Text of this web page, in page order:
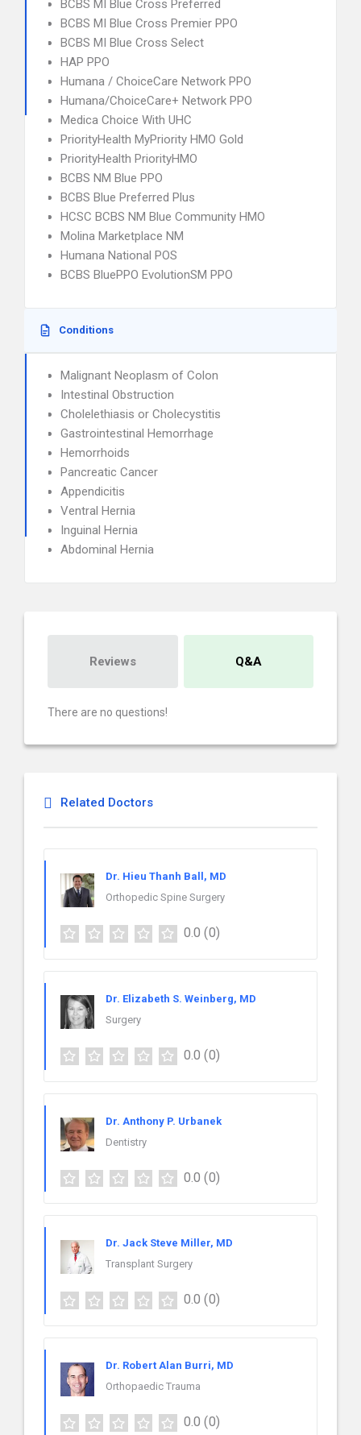
BCBS MI Blue Cross Preferred
BCBS MI Blue Cross Premier PPO
BCBS MI Blue Cross Select
HAP PPO
Humana / ChoiceCare Network PPO
Humana/ChoiceCare+ Network PPO
Medica Choice With UHC
PriorityHealth MyPriority HMO Gold
PriorityHealth PriorityHMO
BCBS NM Blue PPO
BCBS Blue Preferred Plus
HCSC BCBS NM Blue Community HMO
Molina Marketplace NM
Humana National POS
BCBS BluePPO EvolutionSM PPO
Conditions
Malignant Neoplasm of Colon
Intestinal Obstruction
Cholelethiasis or Cholecystitis
Gastrointestinal Hemorrhage
Hemorrhoids
Pancreatic Cancer
Appendicitis
Ventral Hernia
Inguinal Hernia
Abdominal Hernia
Reviews Q&A
There are no questions!
Related Doctors
Dr. Hieu Thanh Ball, MD
Orthopedic Spine Surgery
0.0 (0)
Dr. Elizabeth S. Weinberg, MD
Surgery
0.0 (0)
Dr. Anthony P. Urbanek
Dentistry
0.0 (0)
Dr. Jack Steve Miller, MD
Transplant Surgery
0.0 (0)
Dr. Robert Alan Burri, MD
Orthopaedic Trauma
0.0 (0)